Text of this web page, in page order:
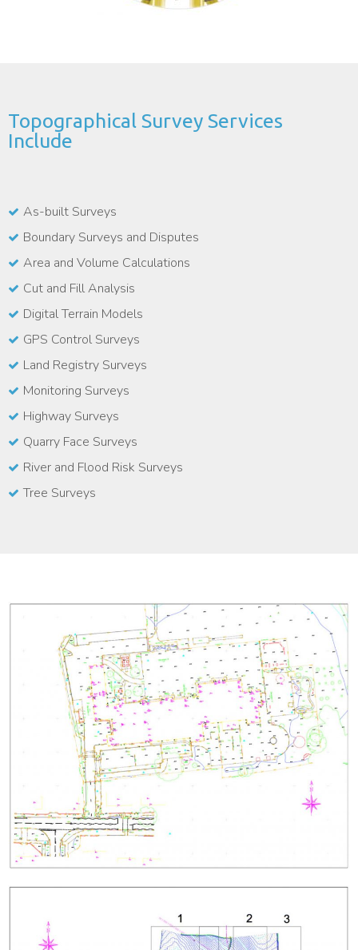
Topographical Survey Services
Include
As-built Surveys
Boundary Surveys and Disputes
Area and Volume Calculations
Cut and Fill Analysis
Digital Terrain Models
GPS Control Surveys
Land Registry Surveys
Monitoring Surveys
Highway Surveys
Quarry Face Surveys
River and Flood Risk Surveys
Tree Surveys